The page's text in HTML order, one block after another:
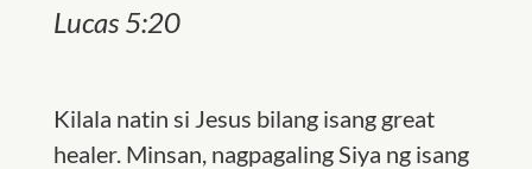
Lucas 5:20
Kilala natin si Jesus bilang isang great
healer. Minsan, nagpagaling Siya ng isang